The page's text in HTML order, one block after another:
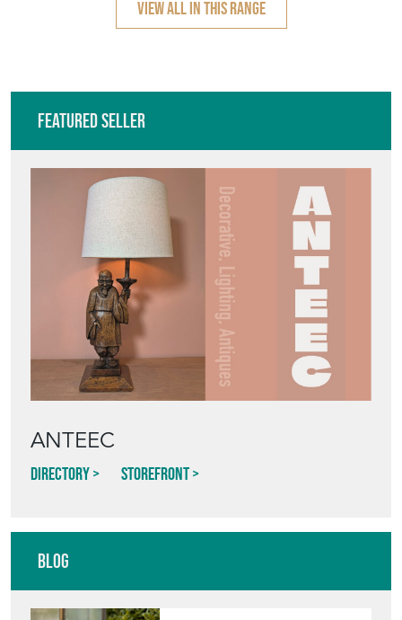
VIEW ALL IN THIS RANGE
Featured Seller
ANTEEC
Directory Storefront
Blog